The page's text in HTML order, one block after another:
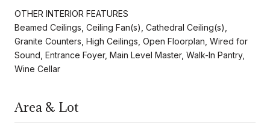
OTHER INTERIOR FEATURES
Beamed Ceilings, Ceiling Fan(s), Cathedral Ceiling(s),
Granite Counters, High Ceilings, Open Floorplan, Wired for
Sound, Entrance Foyer, Main Level Master, Walk-In Pantry,
Wine Cellar
Area & Lot